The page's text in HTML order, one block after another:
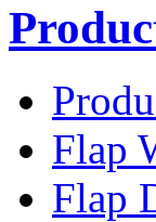
Flap
Flap